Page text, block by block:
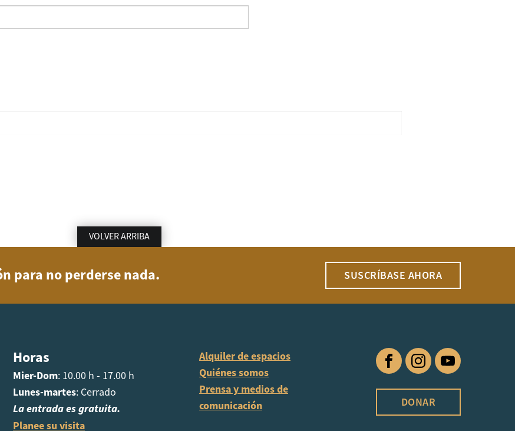
VOLVER ARRIBA
para no perderse nada. SUSCRÍBASE AHORA
Horas
Mier-Dom: 10.00 h - 17.00 h
Lunes-martes: Cerrado
La entrada es gratuita.
Planee su visita
Alquiler de espacios
Quiénes somos
Prensa y medios de
comunicación
FacebookInstagramYouTube
DONAR